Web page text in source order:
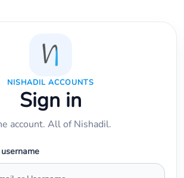
NISHADIL ACCOUNTS
Sign in
account. All of Nishadil.